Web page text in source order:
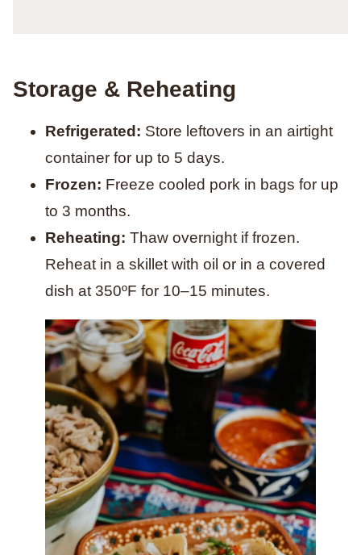
Storage & Reheating
Refrigerated: Store leftovers in an airtight
container for up to 5 days.
Frozen: Freeze cooled pork in bags for up
to 3 months.
Reheating: Thaw overnight if frozen.
Reheat in a skillet with oil or in a covered
dish at 350ºF for 10–15 minutes.